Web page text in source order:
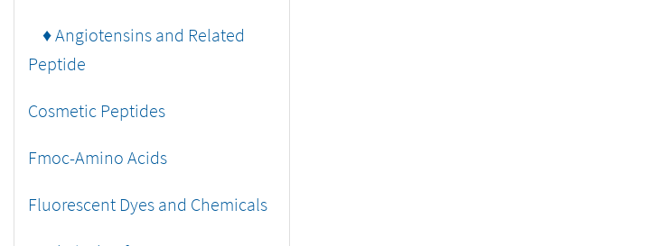
♦ Angiotensins and Related
Peptide
Cosmetic Peptides
Fmoc-Amino Acids
Fluorescent Dyes and Chemicals